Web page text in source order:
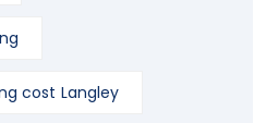
cost Langley